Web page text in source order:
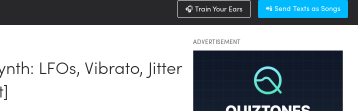
🎧 Train Your Ears 📲 Send Texts as Songs
LFOs, Vibrato, Jitter
ADVERTISEMENT